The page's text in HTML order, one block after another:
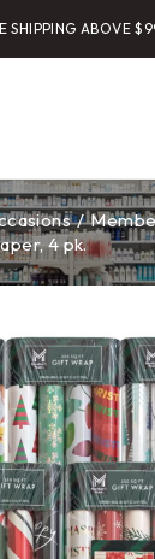
SHIPPING ABOVE
/
4 pk.